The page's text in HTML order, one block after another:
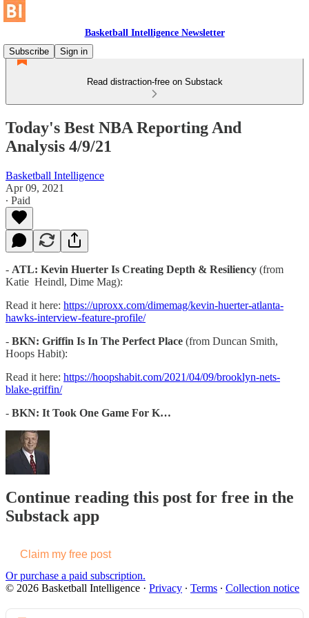
Basketball Intelligence Newsletter
Subscribe
Sign in
Read distraction-free on Substack
Today's Best NBA Reporting And
Analysis 4/9/21
Basketball Intelligence
Apr 09, 2021
∙ Paid
- ATL: Kevin Huerter Is Creating Depth & Resiliency (from
Katie Heindl, Dime Mag):
Read it here: https://uproxx.com/dimemag/kevin-huerter-atlanta-
hawks-interview-feature-profile/
- BKN: Griffin Is In The Perfect Place (from Duncan Smith,
Hoops Habit):
Read it here: https://hoopshabit.com/2021/04/09/brooklyn-nets-
blake-griffin/
- BKN: It Took One Game For K…
Continue reading this post for free in the
Substack app
Claim my free post
Or purchase a paid subscription.
© 2026 Basketball Intelligence · Privacy ∙ Terms ∙ Collection notice